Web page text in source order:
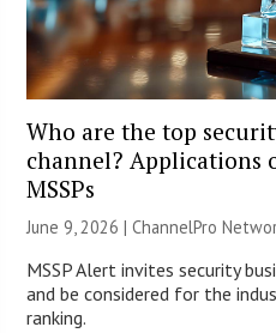
Who are the top
channel? Applications
MSSPs
June 9, 2026 |ChannelPro
MSSP Alert invites security
and be considered for the
ranking.